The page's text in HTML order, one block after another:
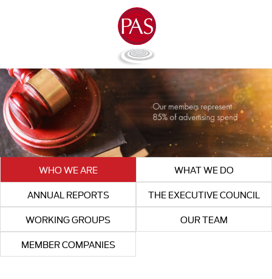
WHO WE ARE
WHAT WE DO
ANNUAL REPORTS
THE EXECUTIVE COUNCIL
WORKING GROUPS
OUR TEAM
MEMBER COMPANIES